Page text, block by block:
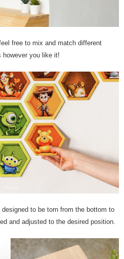
free to mix and match different
however you like it!
to be torn from the bottom to
and adjusted to the desired position.